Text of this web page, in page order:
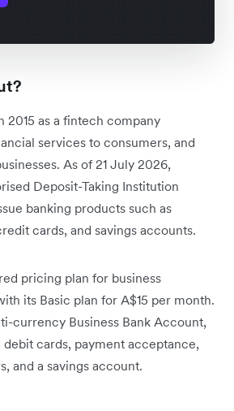
2015 as a fintech company
services to consumers, and
As of 21 July 2026,
Deposit-Taking Institution
banking products such as
cards, and savings accounts.
pricing plan for business
its Basic plan for A$15 per month.
currency Business Bank Account,
cards, payment acceptance,
and a savings account.